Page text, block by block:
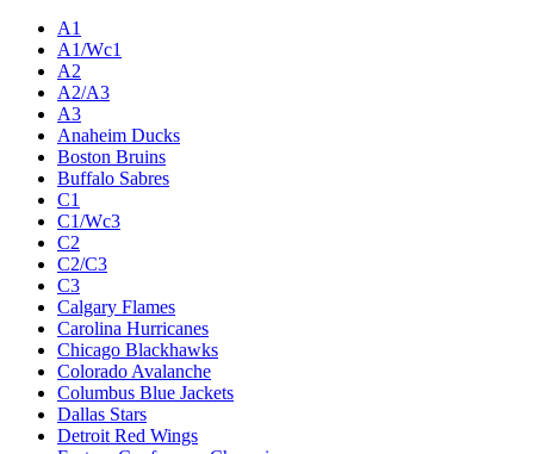
A1
A1/Wc1
A2
A2/A3
A3
Anaheim Ducks
Boston Bruins
Buffalo Sabres
C1
C1/Wc3
C2
C2/C3
C3
Calgary Flames
Carolina Hurricanes
Chicago Blackhawks
Colorado Avalanche
Columbus Blue Jackets
Dallas Stars
Detroit Red Wings